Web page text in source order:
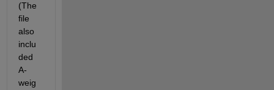
(The
file
also
inclu
ded
A-
weig